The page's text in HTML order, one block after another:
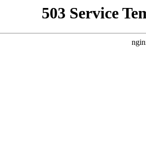
503 Service